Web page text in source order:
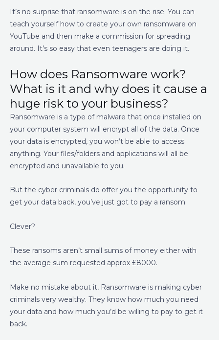
It’s no surprise that ransomware is on the rise. You can
teach yourself how to create your own ransomware on
YouTube and then make a commission for spreading
around. It’s so easy that even teenagers are doing it.
How does Ransomware work?
What is it and why does it cause a
huge risk to your business?
Ransomware is a type of malware that once installed on
your computer system will encrypt all of the data. Once
your data is encrypted, you won’t be able to access
anything. Your files/folders and applications will all be
encrypted and unavailable to you.
But the cyber criminals do offer you the opportunity to
get your data back, you’ve just got to pay a ransom
Clever?
These ransoms aren’t small sums of money either with
the average sum requested approx £8000.
Make no mistake about it, Ransomware is making cyber
criminals very wealthy. They know how much you need
your data and how much you’d be willing to pay to get it
back.